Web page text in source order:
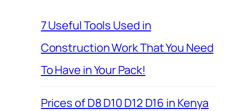
7 Useful Tools Used in
Construction Work That You Need
To Have in Your Pack!
Prices of D8 D10 D12 D16 in Kenya